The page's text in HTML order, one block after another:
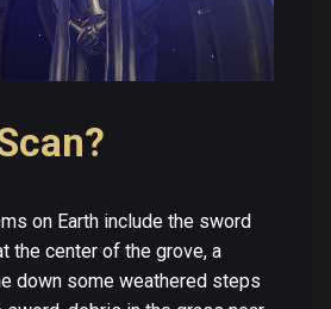
on Earth include the sword
the center of the grove, a
down some weathered steps